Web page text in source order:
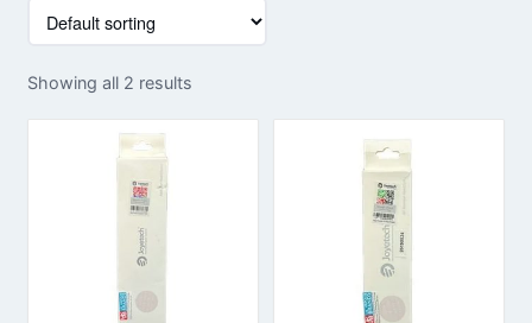
Showing all 2 results